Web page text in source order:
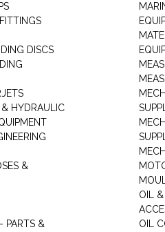
DISCS
HYDRAULIC
&
PARTS &
OIL &
OIL